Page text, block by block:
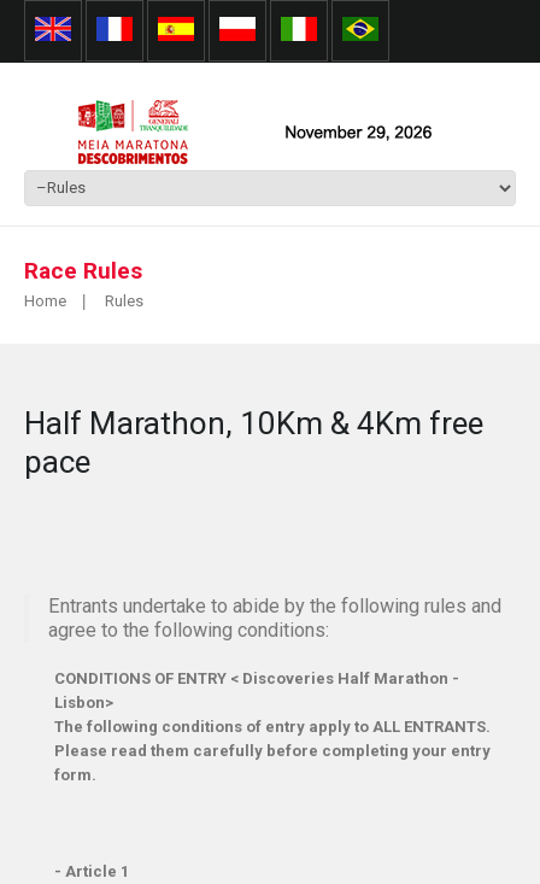
Race Rules
Home Rules
Half Marathon, 10Km & 4Km free
pace
Entrants undertake to abide by the following rules and
agree to the following conditions:
CONDITIONS OF ENTRY < Discoveries Half Marathon -
Lisbon>
The following conditions of entry apply to ALL ENTRANTS.
Please read them carefully before completing your entry
form.
- Article 1